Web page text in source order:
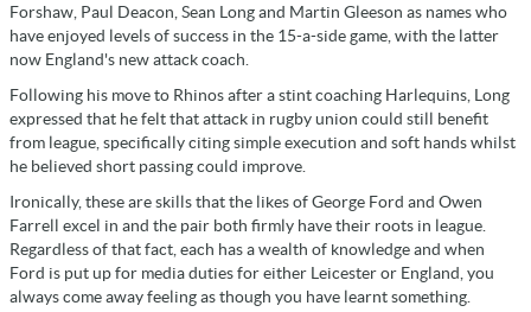
Forshaw, Paul Deacon, Sean Long and Martin Gleeson as names who
have enjoyed levels of success in the 15-a-side game, with the latter
now England's new attack coach.
Following his move to Rhinos after a stint coaching Harlequins, Long
expressed that he felt that attack in rugby union could still benefit
from league, specifically citing simple execution and soft hands whilst
he believed short passing could improve.
Ironically, these are skills that the likes of George Ford and Owen
Farrell excel in and the pair both firmly have their roots in league.
Regardless of that fact, each has a wealth of knowledge and when
Ford is put up for media duties for either Leicester or England, you
always come away feeling as though you have learnt something.